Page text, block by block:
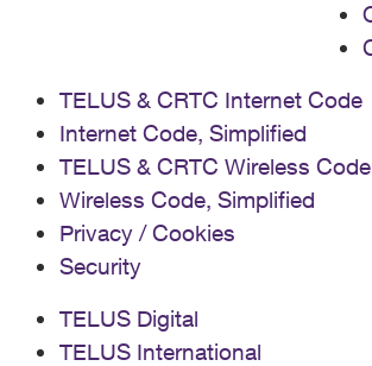
TELUS & CRTC Internet Code
Internet Code, Simplified
TELUS & CRTC Wireless Code
Wireless Code, Simplified
Privacy / Cookies
Security
TELUS Digital
TELUS International